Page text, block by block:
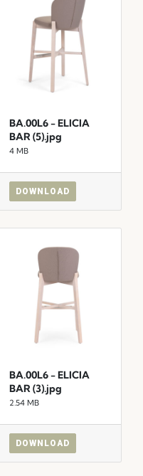
BA.00L6 - ELICIA
BAR (5).jpg
4 MB
DOWNLOAD
BA.00L6 - ELICIA
BAR (3).jpg
2.54 MB
DOWNLOAD